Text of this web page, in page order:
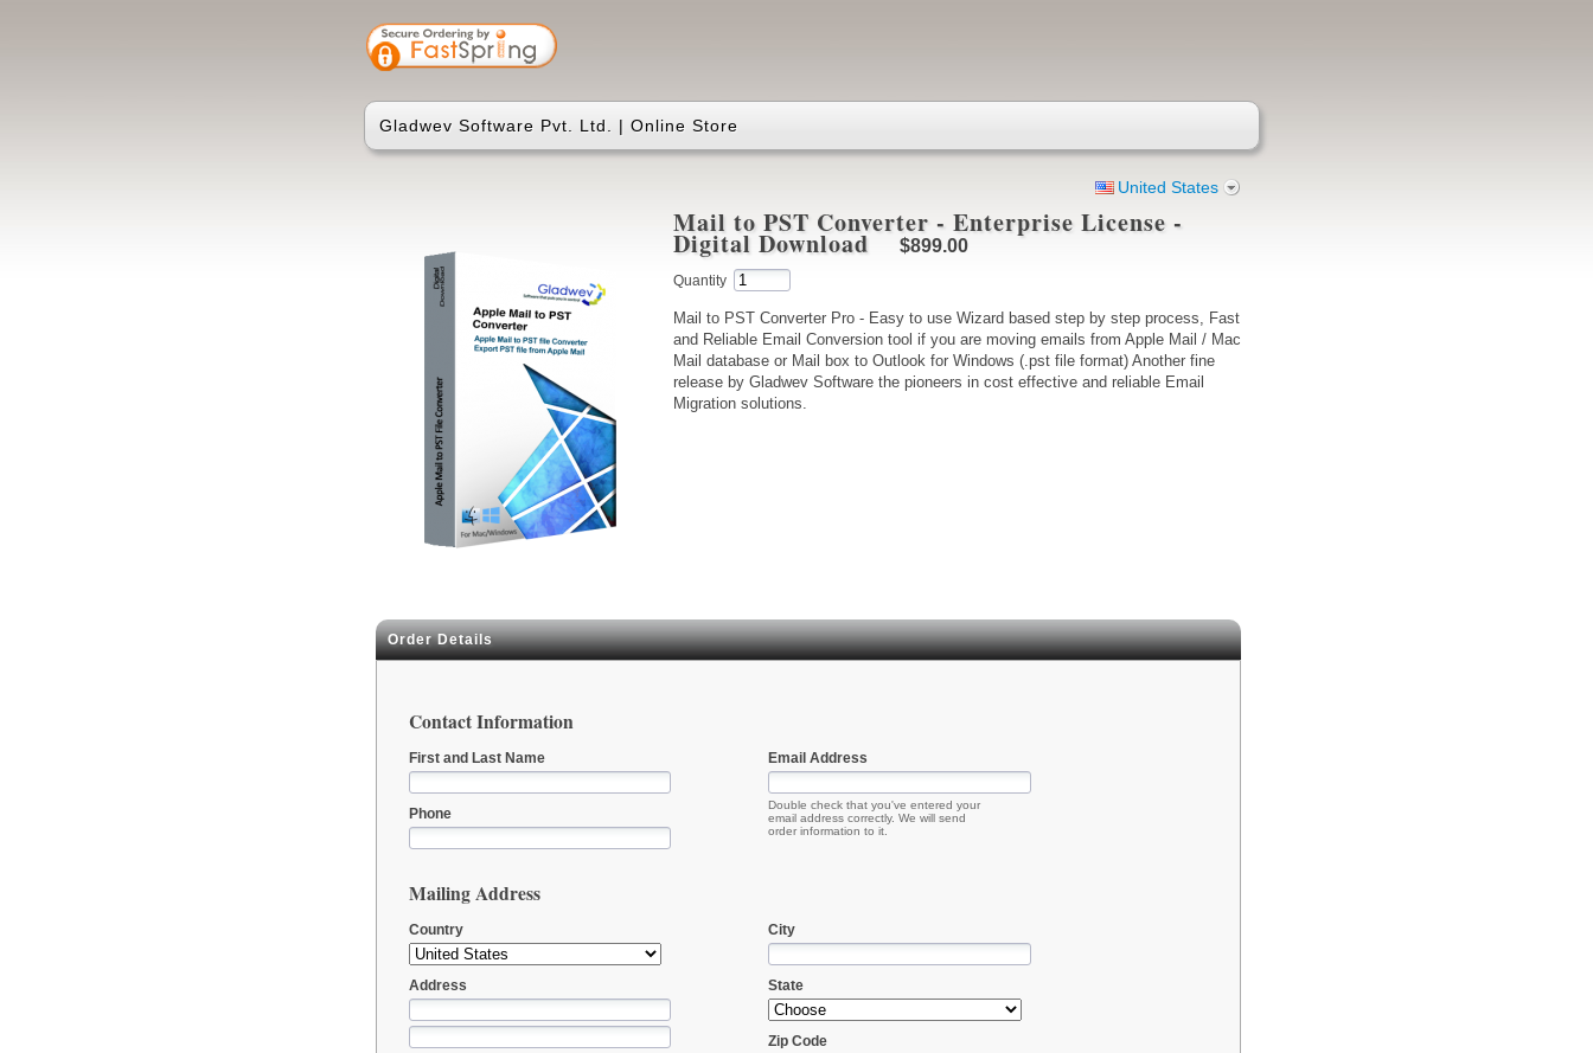
Gladwev Software Pvt. Ltd. | Online Store
United States
Mail to PST Converter - Enterprise License -
Digital Download $899.00
Quantity
Mail to PST Converter Pro - Easy to use Wizard based step by step process, Fast
and Reliable Email Conversion tool if you are moving emails from Apple Mail / Mac
Mail database or Mail box to Outlook for Windows (.pst file format) Another fine
release by Gladwev Software the pioneers in cost effective and reliable Email
Migration solutions.
Order Details
Contact Information
First and Last Name
Phone
Email Address
Double check that you've entered your
email address correctly. We will send
order information to it.
Mailing Address
Country
Address
City
State
Zip Code